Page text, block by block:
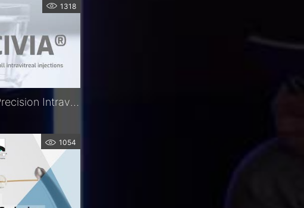
1318
Precivia® | The Precision Intravitreal Injection Assistant | FCI Retina
1054